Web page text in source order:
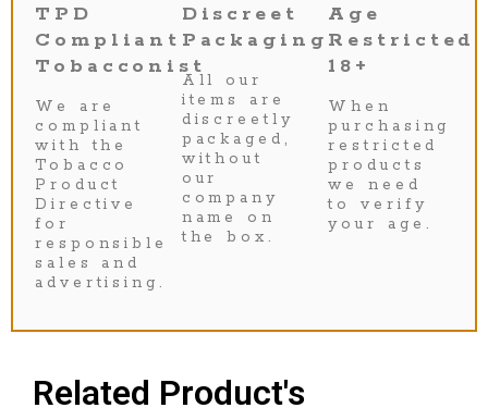
TPD
Compliant
Tobacconist
We are
compliant
with the
Tobacco
Product
Directive
for
responsible
sales and
advertising.
Discreet
Packaging
All our
items are
discreetly
packaged,
without
our
company
name on
the box.
Age
Restricted
18+
When
purchasing
restricted
products
we need
to verify
your age.
Related Product's